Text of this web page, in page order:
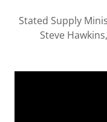
Stated Supply
Steve